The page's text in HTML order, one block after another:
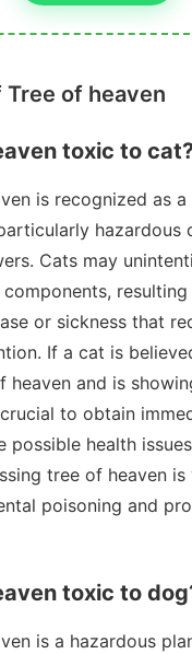
of heaven
toxic to
is recognized as
hazardous
Cats may
or sickness that
If a cat is
heaven and is
to obtain
possible health
tree of heaven is
poisoning and
toxic to
is a hazardous